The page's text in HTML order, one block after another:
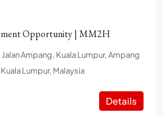
Opportunity | MM2H
Ampang, Kuala Lumpur, Ampang
Lumpur, Malaysia
Details